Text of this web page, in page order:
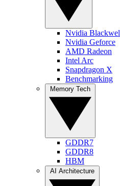
Nvidia
Nvidia Geforce
AMD Radeon
Intel Arc
Snapdragon X
Benchmarking
GDDR7
GDDR8
HBM